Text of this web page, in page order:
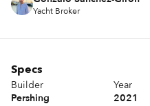
Yacht Broker
Specs
Builder
Pershing
Year
2021